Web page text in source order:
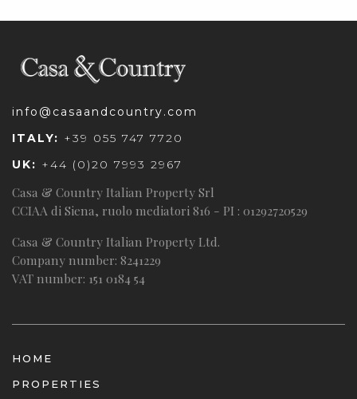
info@casaandcountry.com
ITALY: +39 055 747 7720
UK: +44 (0)20 7993 2967
Casa & Country Italian Property Srl
CCIAA di Siena, ruolo mediatori 816 - PI : 01292720529
Casa & Country Italian Property Ltd.
Company number: 8241229
VAT number: 151 0184 54
HOME
PROPERTIES